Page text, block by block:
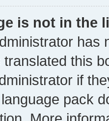
is not in the
has
translated this
if
pack